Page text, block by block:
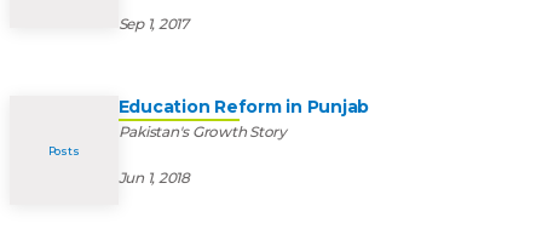
Sep 1, 2017
Posts
Education Reform in Punjab
Pakistan's Growth Story
Jun 1, 2018